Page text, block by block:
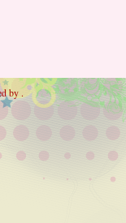
by .